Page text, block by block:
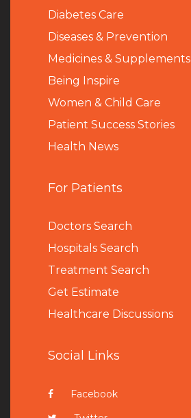
Diabetes Care
Diseases & Prevention
Medicines & Supplements
Being Inspire
Women & Child Care
Patient Success Stories
Health News
For Patients
Doctors Search
Hospitals Search
Treatment Search
Get Estimate
Healthcare Discussions
Social Links
Facebook